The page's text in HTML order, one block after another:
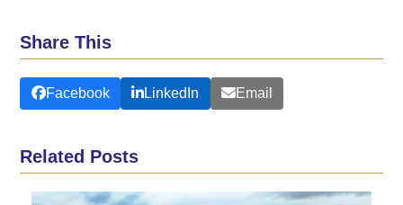
Share This
Facebook LinkedIn Email
Related Posts